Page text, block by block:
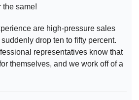
the same!
are high-pressure sales
drop ten to fifty percent.
representatives know that
themselves, and we work off of a